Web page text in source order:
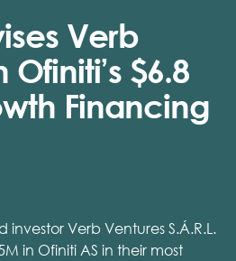
Verb
$6.8
Financing
Verb Ventures S.Á.R.L.
in Ofiniti AS in their most